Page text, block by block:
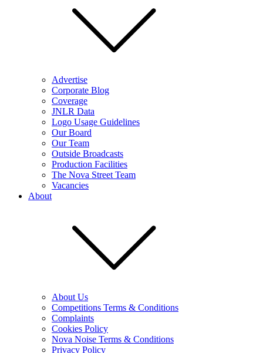
Advertise
Corporate Blog
Coverage
JNLR Data
Logo Usage Guidelines
Our Board
Our Team
Outside Broadcasts
Production Facilities
The Nova Street Team
Vacancies
About
About Us
Competitions Terms & Conditions
Complaints
Cookies Policy
Nova Noise Terms & Conditions
Privacy Policy